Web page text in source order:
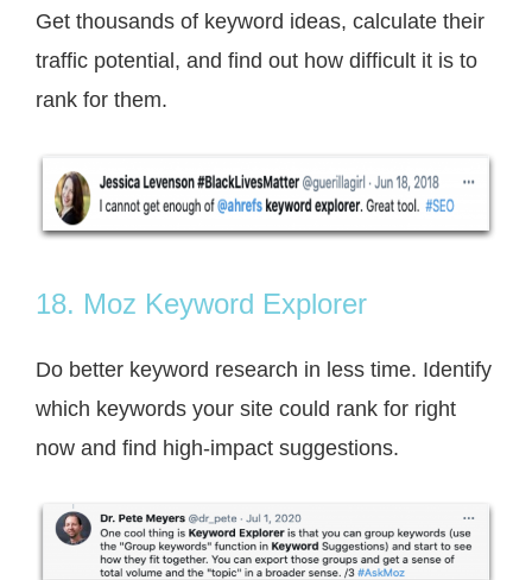
Get thousands of keyword ideas, calculate their
traffic potential, and find out how difficult it is to
rank for them.
18. Moz Keyword Explorer
Do better keyword research in less time. Identify
which keywords your site could rank for right
now and find high-impact suggestions.